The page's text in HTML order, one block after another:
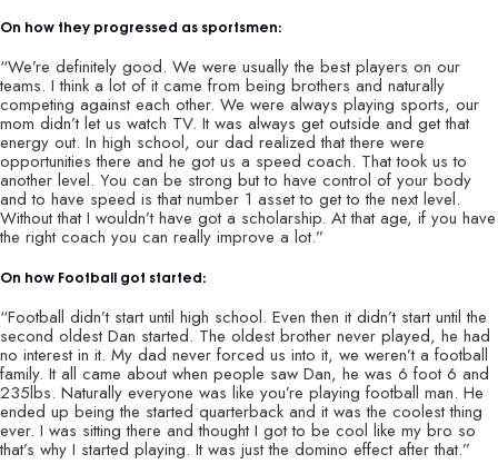
On how they progressed as sportsmen:
“We’re definitely good. We were usually the best players on our
teams. I think a lot of it came from being brothers and naturally
competing against each other. We were always playing sports, our
mom didn’t let us watch TV. It was always get outside and get that
energy out. In high school, our dad realized that there were
opportunities there and he got us a speed coach. That took us to
another level. You can be strong but to have control of your body
and to have speed is that number 1 asset to get to the next level.
Without that I wouldn’t have got a scholarship. At that age, if you have
the right coach you can really improve a lot.”
On how Football got started:
“Football didn’t start until high school. Even then it didn’t start until the
second oldest Dan started. The oldest brother never played, he had
no interest in it. My dad never forced us into it, we weren’t a football
family. It all came about when people saw Dan, he was 6 foot 6 and
235lbs. Naturally everyone was like you’re playing football man. He
ended up being the started quarterback and it was the coolest thing
ever. I was sitting there and thought I got to be cool like my bro so
that’s why I started playing. It was just the domino effect after that.”